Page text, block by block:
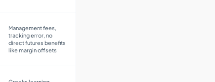
Management fees,
tracking error, no
direct futures benefits
like margin offsets